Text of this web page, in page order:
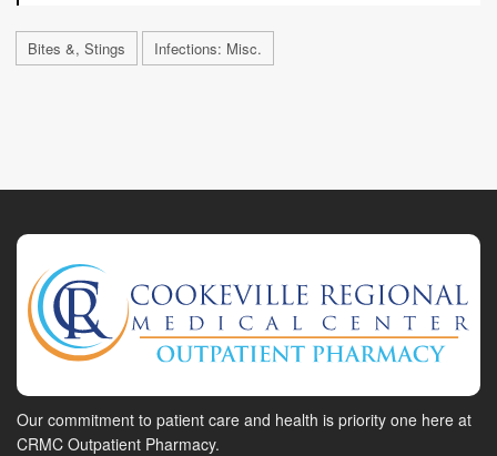
Bites &, Stings Infections: Misc.
Our commitment to patient care and health is priority one here at
CRMC Outpatient Pharmacy.